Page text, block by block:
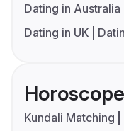
Dating in Australia
Dating in UK
Horoscope
Kundali Matching